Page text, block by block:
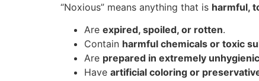
“Noxious” means anything that is harmful,
Are expired, spoiled, or rotten.
Contain harmful chemicals or toxic
Are prepared in extremely
Have artificial coloring or